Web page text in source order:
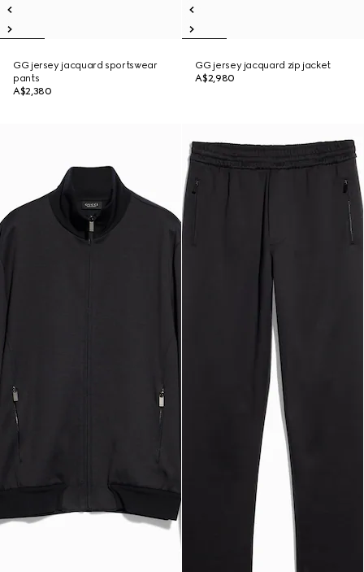
GG jersey jacquard sportswear
pants
A$2,380
GG jersey jacquard zip jacket
A$2,980